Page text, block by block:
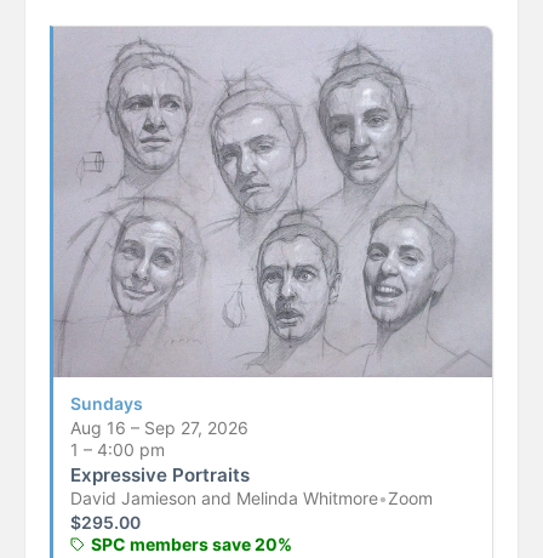
Sundays
Aug 16 – Sep 27, 2026
1 – 4:00 pm
Expressive Portraits
David Jamieson and Melinda Whitmore•Zoom
$295.00
SPC members save 20%